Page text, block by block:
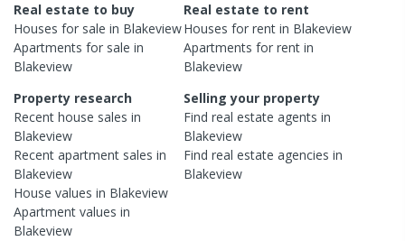
Real estate to buy
Houses for sale in Blakeview
Apartments for sale in
Blakeview
Real estate to rent
Houses for rent in Blakeview
Apartments for rent in
Blakeview
Property research
Recent house sales in
Blakeview
Recent apartment sales in
Blakeview
House values in Blakeview
Apartment values in
Blakeview
Selling your property
Find real estateagents in
Blakeview
Find real estateagencies in
Blakeview